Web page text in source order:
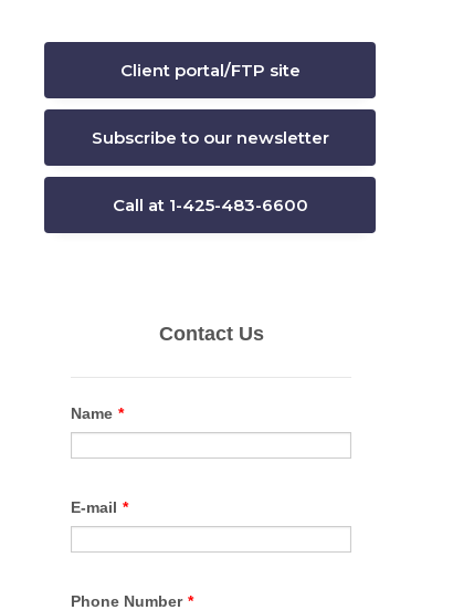
Client portal/FTP site
Subscribe to our newsletter
Call at 1-425-483-6600